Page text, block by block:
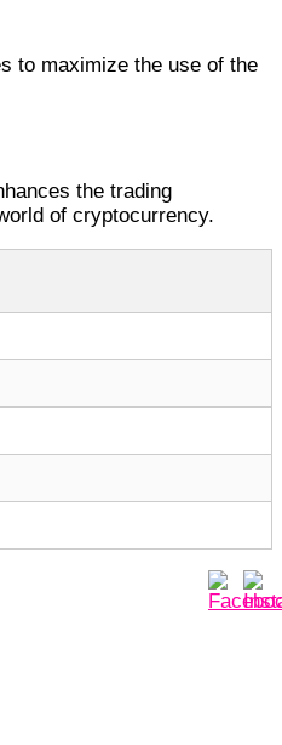
to maximize the use of the
the trading
of cryptocurrency.